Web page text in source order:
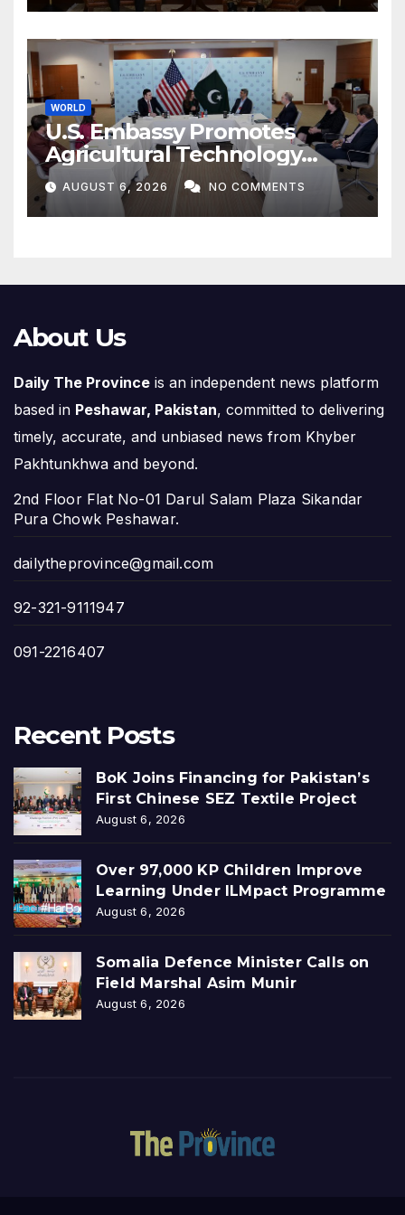
WORLD
U.S. Embassy Promotes
Agricultural Technology
Partnership with Pakistan
AUGUST 6, 2026 NO COMMENTS
About Us
Daily The Province is an independent news platform
based in Peshawar, Pakistan, committed to delivering
timely, accurate, and unbiased news from Khyber
Pakhtunkhwa and beyond.
2nd Floor Flat No-01 Darul Salam Plaza Sikandar
Pura Chowk Peshawar.
dailytheprovince@gmail.com
92-321-9111947
091-2216407
Recent Posts
BoK Joins Financing for Pakistan’s
First Chinese SEZ Textile Project
August 6, 2026
Over 97,000 KP Children Improve
Learning Under ILMpact Programme
August 6, 2026
Somalia Defence Minister Calls on
Field Marshal Asim Munir
August 6, 2026